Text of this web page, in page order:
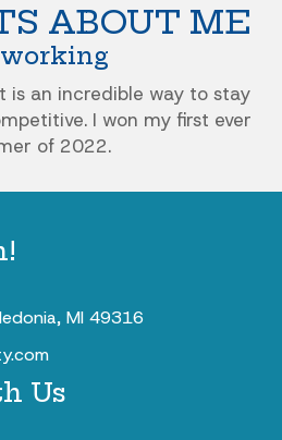
ABOUT ME
is an incredible way to stay
I won my first ever
of 2022.
MI 49316
Us